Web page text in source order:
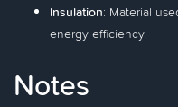
Insulation: Material
energy efficiency.
Notes